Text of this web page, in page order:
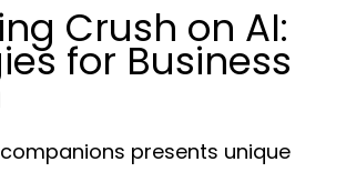
Crush on AI:
for Business
presents unique